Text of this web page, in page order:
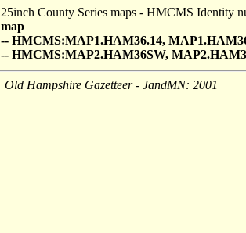
25inch County Series maps - HMCMS Identity
map
-- HMCMS:MAP1.HAM36.14,
-- HMCMS:MAP2.HAM36SW,
Old Hampshire Gazetteer - JandMN: 2001